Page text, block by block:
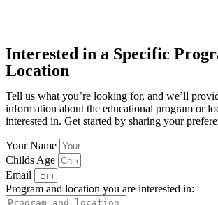
Interested in a Specific
Location
Tell us what you’re looking for, and we’ll
information about the educational program or
interested in. Get started by sharing your
Your Name
Childs Age
Email
Program and location you are interested in: